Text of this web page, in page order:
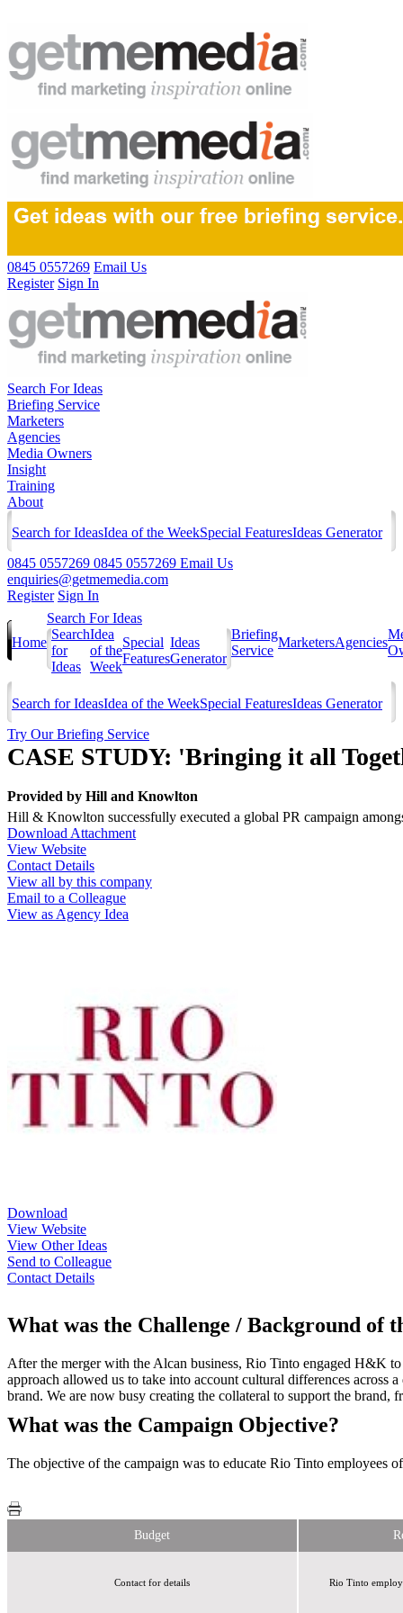
0845 0557269 Email Us
Register Sign In
Search For Ideas
Briefing Service
Marketers
Agencies
Media Owners
Insight
Training
About
Search for IdeasIdea of the WeekSpecial FeaturesIdeas Generator
0845 0557269 0845 0557269 Email Us
enquiries@getmemedia.com
Register Sign In
Home
Search For Ideas
Search
for
Ideas
Idea
of the
Week
Special
Features
Ideas
Generator
Briefing
Service
MarketersAgencies
Search for IdeasIdea of the WeekSpecial FeaturesIdeas Generator
Try Our Briefing Service
CASE STUDY: 'Bringing it all
Provided by Hill and Knowlton
Hill & Knowlton successfully executed a global PR campaign
Download Attachment
View Website
Contact Details
View all by this company
Email to a Colleague
View as Agency Idea
Download
View Website
View Other Ideas
Send to Colleague
Contact Details
What was the Challenge / Background of
After the merger with the Alcan business, Rio Tinto engaged H&K
approach allowed us to take into account cultural differences across
brand. We are now busy creating the collateral to support the
What was the Campaign Objective?
The objective of the campaign was to educate Rio Tinto employees
Budget
Contact for details Rio Tinto